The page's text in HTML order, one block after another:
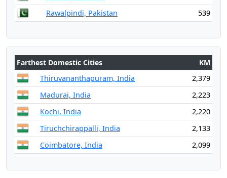
Rawalpindi, Pakistan
539
Farthest Domestic Cities
KM
Thiruvananthapuram, India
2,379
Madurai, India
2,223
Kochi, India
2,220
Tiruchchirappalli, India
2,133
Coimbatore, India
2,099